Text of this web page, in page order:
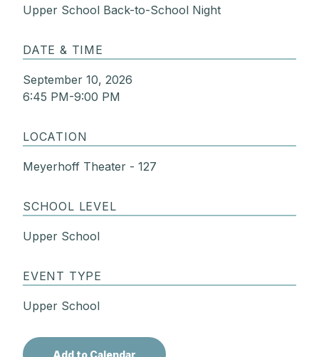
Upper School Back-to-School Night
DATE & TIME
September 10, 2026
6:45 PM-9:00 PM
LOCATION
Meyerhoff Theater - 127
SCHOOL LEVEL
Upper School
EVENT TYPE
Upper School